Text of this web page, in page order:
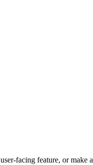
facing feature, or make a